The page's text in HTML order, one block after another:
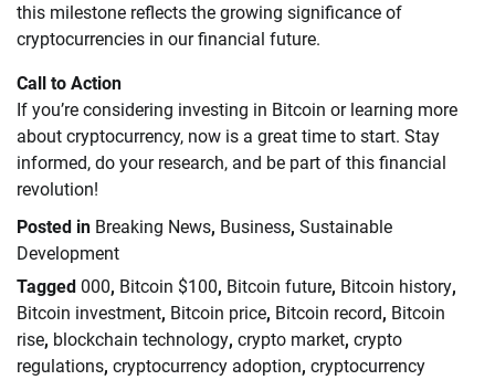
this milestone reflects the growing significance of
cryptocurrencies in our financial future.
Call to Action
If you’re considering investing in Bitcoin or learning more
about cryptocurrency, now is a great time to start. Stay
informed, do your research, and be part of this financial
revolution!
Posted in Breaking News, Business, Sustainable
Development
Tagged 000, Bitcoin $100, Bitcoin future, Bitcoin history,
Bitcoin investment, Bitcoin price, Bitcoin record, Bitcoin
rise, blockchain technology, crypto market, crypto
regulations, cryptocurrency adoption, cryptocurrency